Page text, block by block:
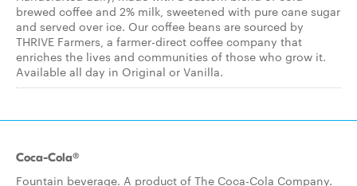
brewed coffee and 2% milk, sweetened with pure cane sugar
and served over ice. Our coffee beans are sourced by
THRIVE Farmers, a farmer-direct coffee company that
enriches the lives and communities of those who grow it.
Available all day in Original or Vanilla.
Coca-Cola®
Fountain beverage. A product of The Coca-Cola Company.